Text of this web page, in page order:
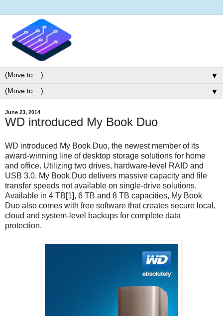
▼
▼
June 23, 2014
WD introduced My Book Duo
WD introduced My Book Duo, the newest member of its
award-winning line of desktop storage solutions for home
and office. Utilizing two drives, hardware-level RAID and
USB 3.0, My Book Duo delivers massive capacity and file
transfer speeds not available on single-drive solutions.
Available in 4 TB[1], 6 TB and 8 TB capacities, My Book
Duo also comes with free software that creates secure local,
cloud and system-level backups for complete data
protection.